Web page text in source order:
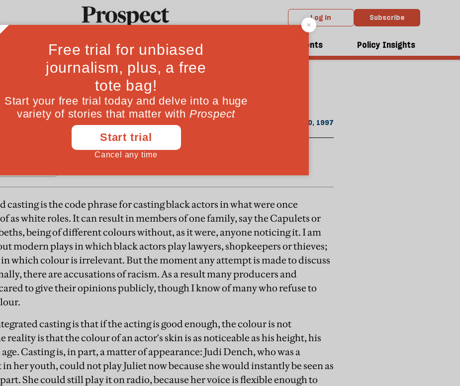
Log in Subscribe
Ideas Culture Magazine Events Policy Insights
From the November 1997 issue
about
a matter of appearance. Colour blind casting, says David
confusion and often ends up denying the existence of racism
November 20, 1997
casting is the code phrase for casting black actors in what were once
as white roles. It can result in members of one family, say the Capulets or
being of different colours without, as it were, anyone noticing it. I am
modern plays in which black actors play lawyers, shopkeepers or thieves;
in which colour is irrelevant. But the moment any attempt is made to discuss
there are accusations of racism. As a result many producers and
to give their opinions publicly, though I know of many who refuse to
casting is that if the acting is good enough, the colour is not
reality is that the colour of an actor's skin is as noticeable as his height, his
Casting is, in part, a matter of appearance: Judi Dench, who was a
her youth, could not play Juliet now because she would instantly be seen as
She could still play it on radio, because her voice is flexible enough to